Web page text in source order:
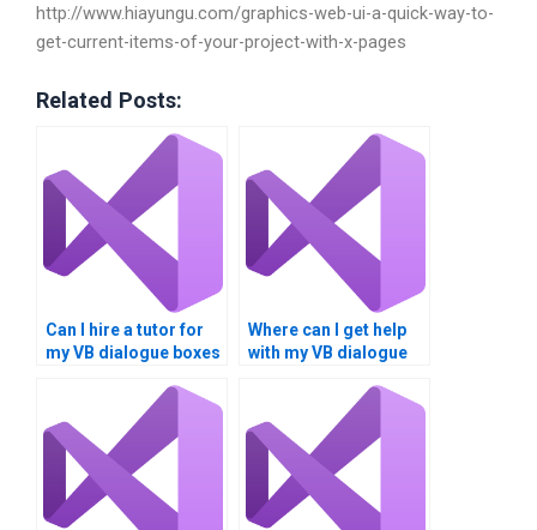
http://www.hiayungu.com/graphics-web-ui-a-quick-way-to-
get-current-items-of-your-project-with-x-pages
Related Posts:
Can I hire a tutor for
my VB dialogue boxes
Where can I get help
with my VB dialogue